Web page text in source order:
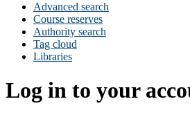
Advanced search
Course reserves
Authority search
Tag cloud
Libraries
Log in to your